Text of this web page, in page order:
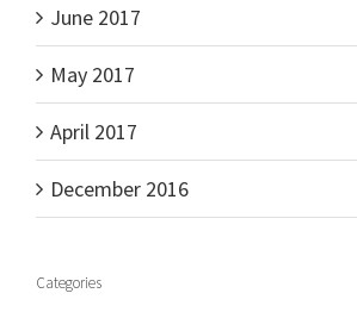
June 2017
May 2017
April 2017
December 2016
Categories